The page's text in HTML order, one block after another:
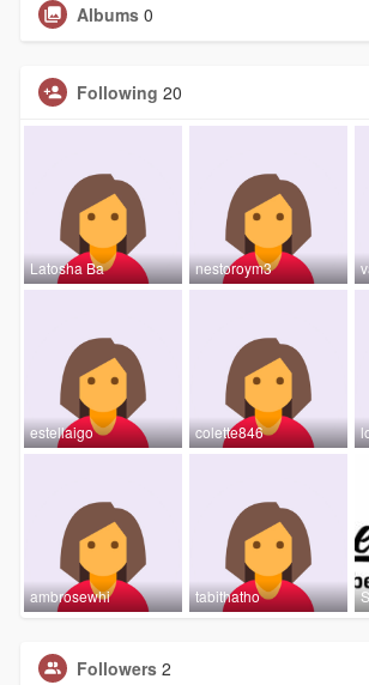
Albums 0
Following 20
Latosha Ba nestoroym3
estellaigo colette846
ambrosewhi tabithatho
Followers 2